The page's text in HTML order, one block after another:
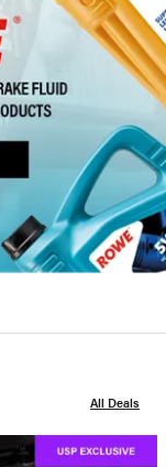
All Deals